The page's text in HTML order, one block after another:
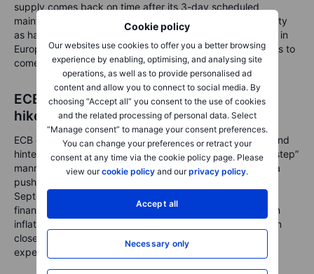
Cookie policy
Our websites use cookies to offer you a better browsing
experience by enabling, optimising, and analysing site
operations, as well as to provide personalised ad
content and allow you to connect to social media. By
choosing “Accept all” you consent to the use of cookies
and the related processing of personal data. Select
“Manage consent” to manage your consent preferences.
You can change your preferences or retract your
consent at any time via the cookie policy page. Please
view ourcookie policy and ourprivacy policy.
Accept all
Necessary only
supply comes back on time after its 3-day scheduled
maintenance, and with some potential increases in capacity
as has been hinted, that could mean a substantial decline in
European gas prices and relief in utility costs in the months to
come.
ECB Lane tones dials back on jumbo rate
hike expectations
ECB chief economist Lane was on the wires on Monday, and
hinted at a more steady pace of rate hikes in a “step-by-step”
manner rather than jumbo rate hikes. This appears to be a
pushback against calls for a 75bps rate hike at the
September meeting, as he made the case to allow the
financial system to absorb the rate changes. Moreover, on
inflation, Lane said long-term inflation expectations remain
close to the two per cent target, while near-term inflation
expectations are quite elevated.